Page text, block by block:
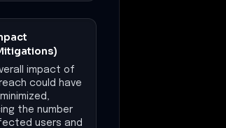
impact of
could have
the number
users and